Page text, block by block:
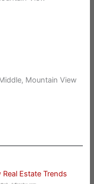
Mountain View
Estate Trends